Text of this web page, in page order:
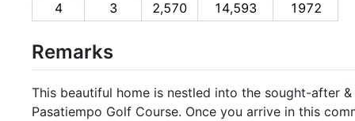
4
3 2,570 14,593 1972
Remarks
This beautiful home is nestled into the sought-after
Pasatiempo Golf Course. Once you arrive in this